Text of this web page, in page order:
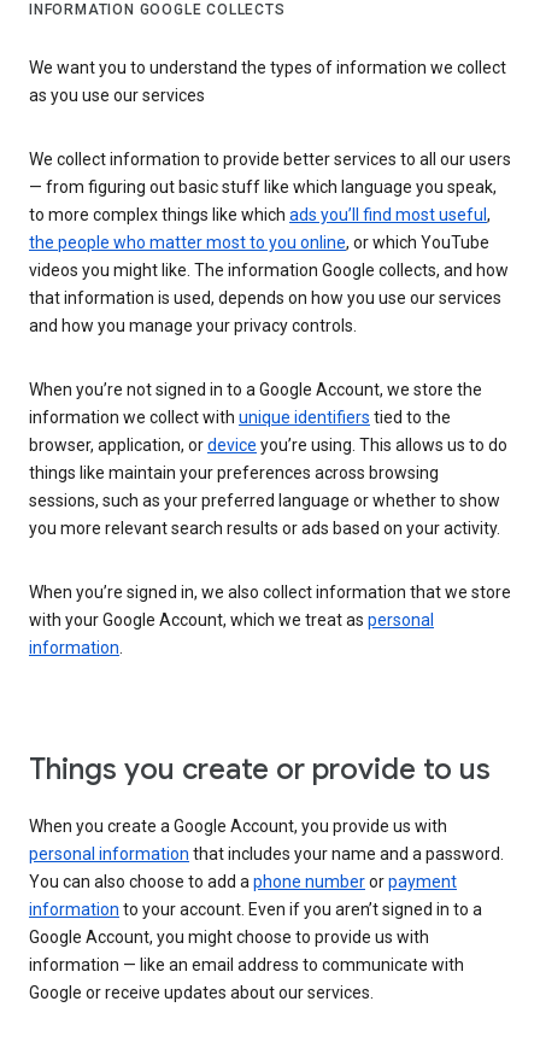
INFORMATION GOOGLE COLLECTS
We want you to understand the types of information we collect
as you use our services
We collect information to provide better services to all our users
— from figuring out basic stuff like which language you speak,
to more complex things like which ads you’ll find most useful ,
the people who matter most to you online, or which YouTube
videos you might like. The information Google collects, and how
that information is used, depends on how you use our services
and how you manage your privacy controls.
When you’re not signed in to a Google Account, we store the
information we collect with unique identifiers tied to the
browser, application, ordevice you’re using. This allows us to do
things like maintain your preferences across browsing
sessions, such as your preferred language or whether to show
you more relevant search results or ads based on your activity.
When you’re signed in, we also collect information that we store
with your Google Account, which we treat as personal
information.
Things you create or provide to us
When you create a Google Account, you provide us with
personal information that includes your name and a password.
You can also choose to add aphone numberorpayment
information to your account. Even if you aren’t signed in to a
Google Account, you might choose to provide us with
information — like an email address to communicate with
Google or receive updates about our services.